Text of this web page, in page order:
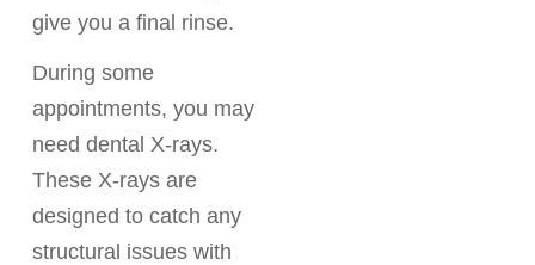
give you a final rinse.
During some
appointments, you may
need dental X-rays.
These X-rays are
designed to catch any
structural issues with